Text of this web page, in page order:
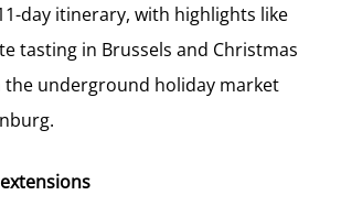
day itinerary, with highlights like
tasting in Brussels and Christmas
the underground holiday market